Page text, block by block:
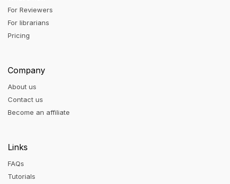
For Reviewers
For librarians
Pricing
Company
About us
Contact us
Become an affiliate
Links
FAQs
Tutorials